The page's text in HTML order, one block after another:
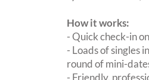
How it works:
- Quick check-in
- Loads of singles
round of mini-
- Friendly,